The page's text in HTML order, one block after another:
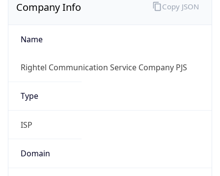
Company Info
Name
Rightel Communication Service Company PJS
Type
ISP
Domain
Copy JSON